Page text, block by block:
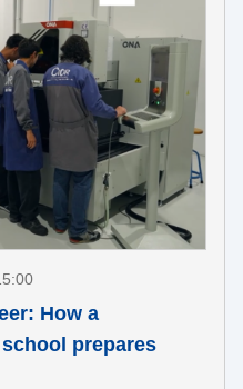
How a
prepares